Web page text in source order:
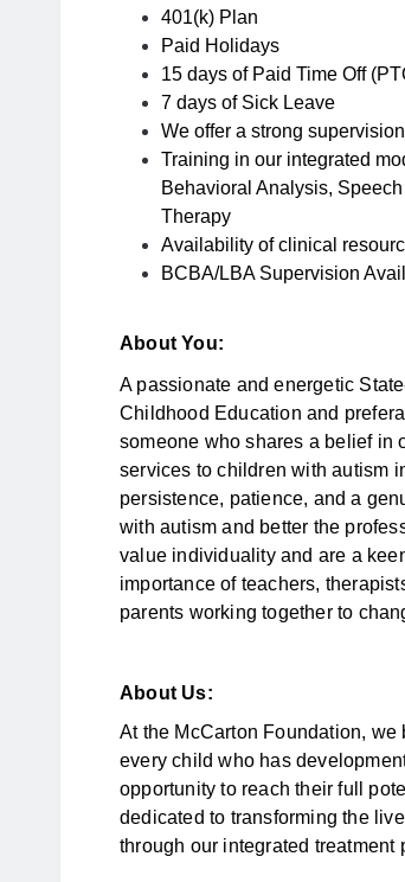
401(k) Plan
Paid Holidays
15 days of Paid Time Off
7 days of Sick Leave
We offer a strong
Training in our integrated
Behavioral Analysis,
Therapy
Availability of clinical
BCBA/LBA Supervision
About You:
A passionate and energetic
Childhood Education and
someone who shares a belief in
services to children with autism
persistence, patience, and a
with autism and better the
value individuality and are a
importance of teachers,
parents working together to
About Us:
At the McCarton Foundation,
every child who has
opportunity to reach their full
dedicated to transforming the
through our integrated treatment